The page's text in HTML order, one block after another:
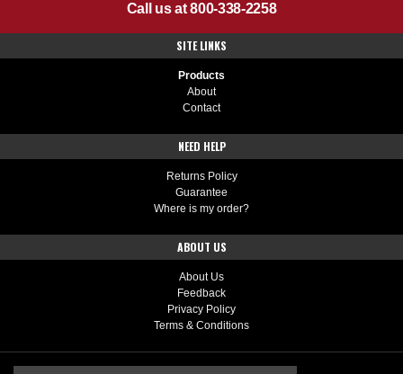
Call us at 800-338-2258
SITE LINKS
Products
About
Contact
NEED HELP
Returns Policy
Guarantee
Where is my order?
ABOUT US
About Us
Feedback
Privacy Policy
Terms & Conditions